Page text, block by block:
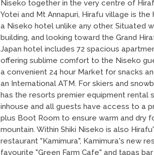
Niseko together in the very centre of
Yotei and Mt Annapuri, Hirafu village is
a Niseko hotel unlike any other. Situated
building, and looking toward the Grand
Japan hotel includes 72 spacious
offering sublime comfort to the Niseko
a convenient 24 hour Market for snacks
an International ATM. For skiers and
has the resorts premier equipment rental
inhouse and all guests have access to a
plus Boot Room to ensure warm and dry
mountain. Within Shiki Niseko is also
restaurant "Kamimura", Kamimura's new
favourite "Green Farm Cafe" and tapas